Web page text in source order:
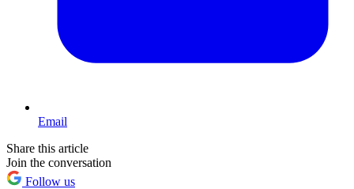
Email
Share this article
Join the conversation
Follow us